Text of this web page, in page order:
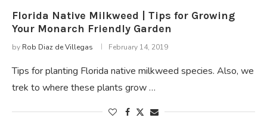
Florida Native Milkweed | Tips for Growing
Your Monarch Friendly Garden
by Rob Diaz de Villegas February 14, 2019
Tips for planting Florida native milkweed species. Also, we
trek to where these plants grow …